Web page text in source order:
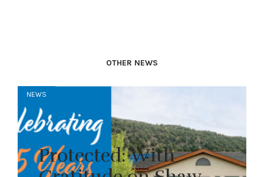
OTHER NEWS
NEWS
Protected: With